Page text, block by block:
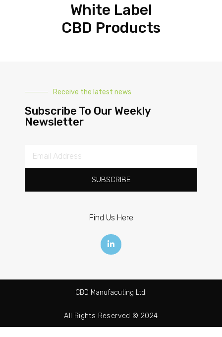
White Label
CBD Products
Receive the latest news
Subscribe To Our Weekly
Newsletter
SUBSCRIBE
Find Us Here
CBD Manufacuting Ltd.
All Rights Reserved © 2024